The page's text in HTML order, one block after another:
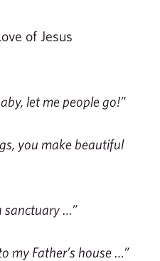
of Jesus
let me people go!”
you make beautiful
sanctuary …”
my Father’s house …”